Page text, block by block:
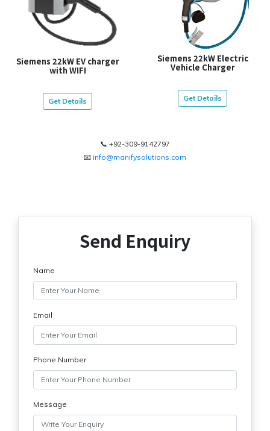
Siemens 22kW EV charger
with WIFI
Get Details
Siemens 22kW Electric
Vehicle Charger
Get Details
📞 +92-309-9142797
📧 info@manifysolutions.com
Send Enquiry
Name
Email
Phone Number
Message